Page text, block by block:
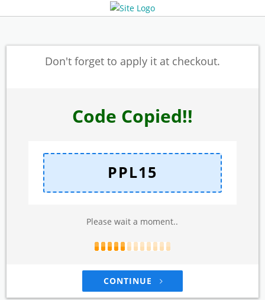
Don't forget to apply it at checkout.
Code Copied!!
PPL15
Please wait a moment..
CONTINUE